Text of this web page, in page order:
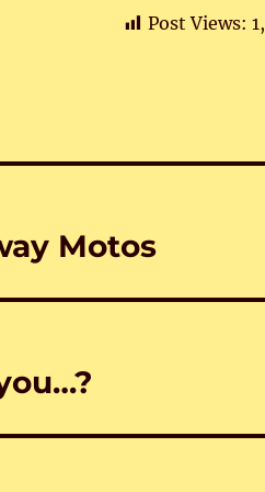
Post Views:
Motos